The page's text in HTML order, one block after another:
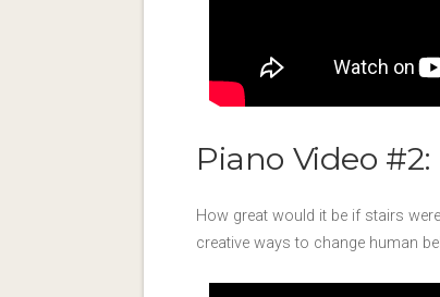
Piano Video
How great would it be if stairs
creative ways to change human